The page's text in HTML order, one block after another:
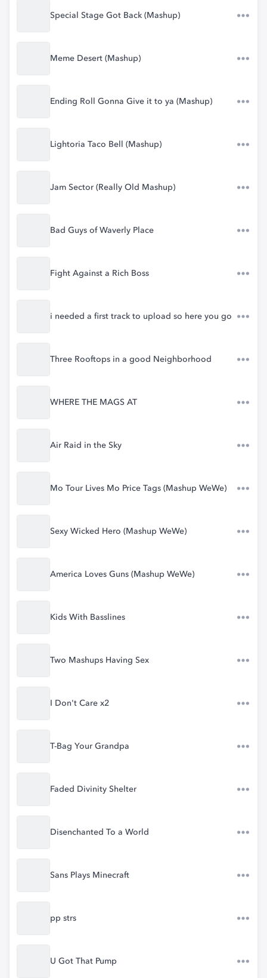
Special Stage Got Back (Mashup)
Meme Desert (Mashup)
Ending Roll Gonna Give it to ya (Mashup)
Lightoria Taco Bell (Mashup)
Jam Sector (Really Old Mashup)
Bad Guys of Waverly Place
Fight Against a Rich Boss
i needed a first track to upload so here you go
Three Rooftops in a good Neighborhood
WHERE THE MAGS AT
Air Raid in the Sky
Mo Tour Lives Mo Price Tags (Mashup WeWe)
Sexy Wicked Hero (Mashup WeWe)
America Loves Guns (Mashup WeWe)
Kids With Basslines
Two Mashups Having Sex
I Don't Care x2
T-Bag Your Grandpa
Faded Divinity Shelter
Disenchanted To a World
Sans Plays Minecraft
pp strs
U Got That Pump